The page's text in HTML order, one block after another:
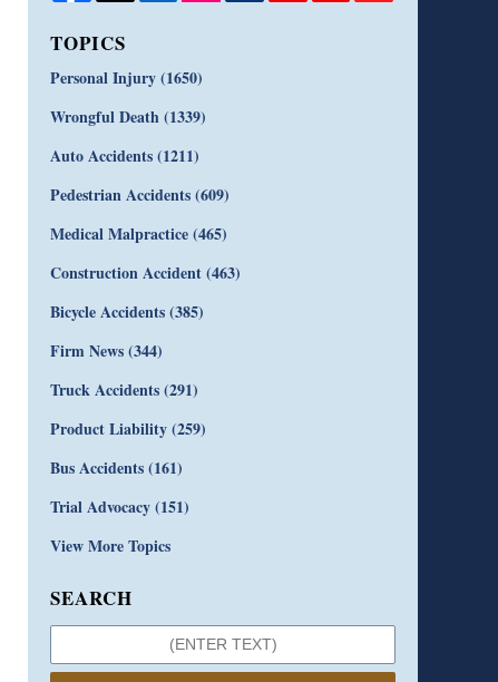
TOPICS
Personal Injury(1650)
Wrongful Death(1339)
Auto Accidents(1211)
Pedestrian Accidents(609)
Medical Malpractice(465)
Construction Accident(463)
Bicycle Accidents(385)
Firm News(344)
Truck Accidents(291)
Product Liability(259)
Bus Accidents(161)
Trial Advocacy(151)
View More Topics
SEARCH